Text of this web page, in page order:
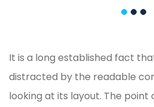
It is a long established fact
distracted by the readable
looking at its layout. The point